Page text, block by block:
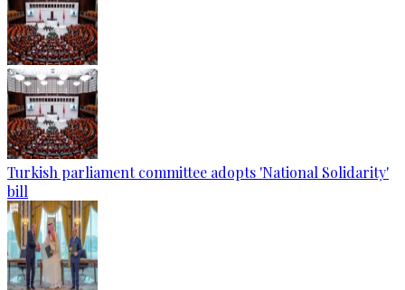
Turkish parliament committee adopts 'National Solidarity'
bill